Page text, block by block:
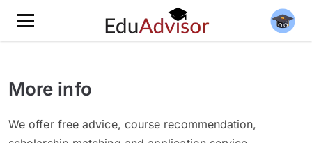
More info
We offer free advice, course recommendation,